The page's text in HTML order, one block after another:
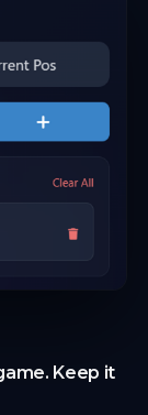
Keep it